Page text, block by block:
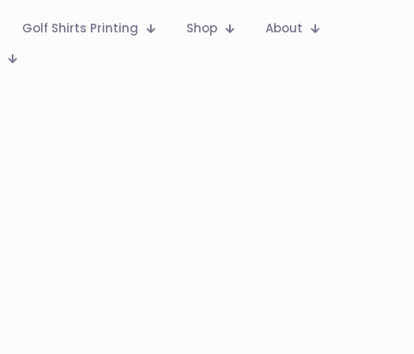
Golf Shirts Printing Shop
About